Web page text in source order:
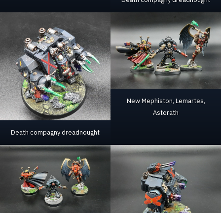
Death compagny dreadnought
New Mephiston, Lemartes,
Astorath